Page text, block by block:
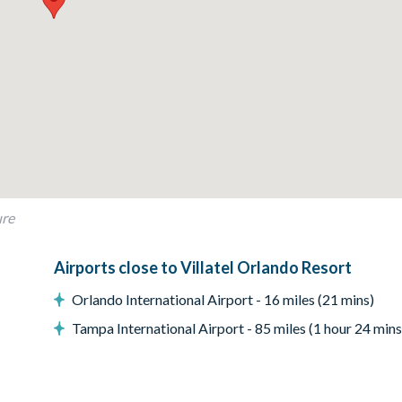
fee covers propane refills, cleaning, servicing, and power
Airports close to Villatel Orlando Resort
Orlando International Airport - 16 miles (21 mins)
Tampa International Airport - 85 miles (1 hour 24